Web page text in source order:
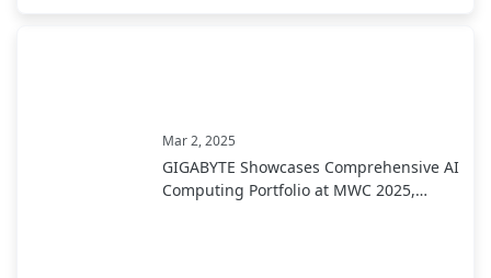
Mar 2, 2025
GIGABYTE Showcases Comprehensive AI
Computing Portfolio at MWC 2025,